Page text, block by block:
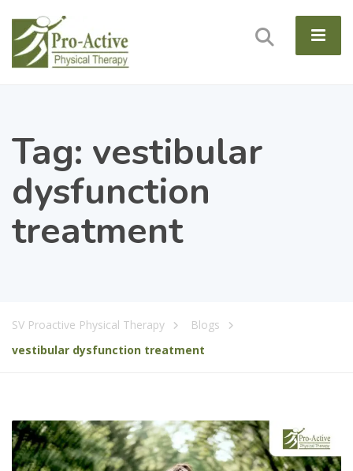
Tag: vestibular
dysfunction
treatment
SV Proactive Physical Therapy
Blogs
vestibular dysfunction treatment